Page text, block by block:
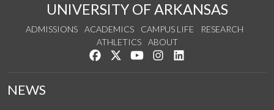
UNIVERSITY OF ARKANSAS
ADMISSIONS ACADEMICS CAMPUS LIFE
RESEARCH
ATHLETICS
ABOUT
Like us on Facebook
Follow us on Twitter
Watch us on YouTube
See us on Instagram
NEWS